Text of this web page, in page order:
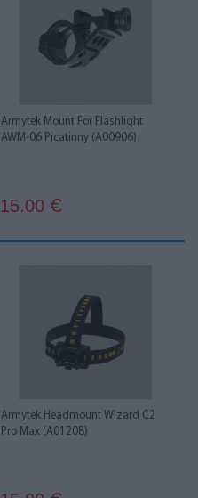
Armytek Mount For Flashlight
AWM-06 Picatinny (A00906)
15.00 €
Armytek Headmount Wizard C2
Pro Max (A01208)